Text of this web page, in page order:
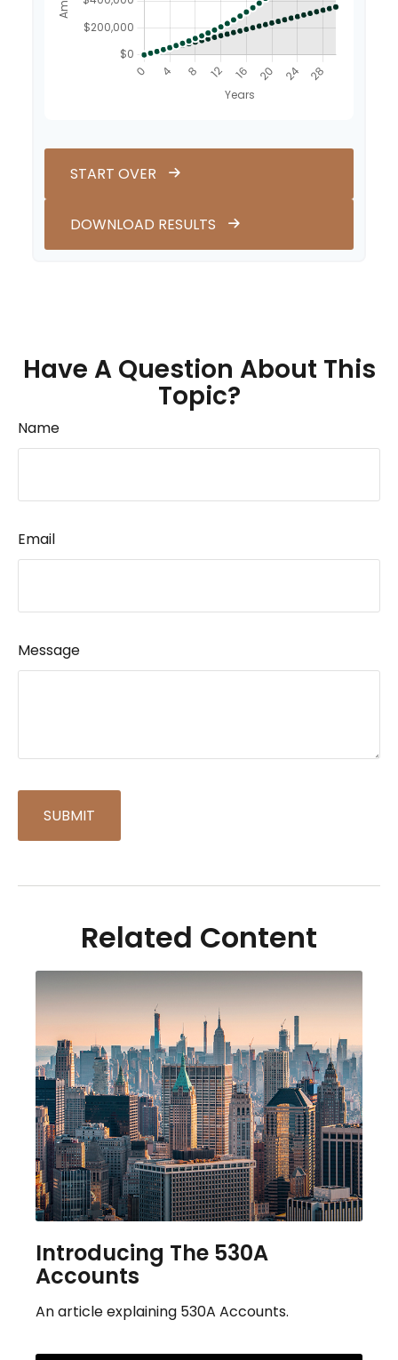
START OVER
DOWNLOAD RESULTS
Have A Question About This
Topic?
Name
Email
Message
Related Content
Introducing The 530A
Accounts
An article explaining 530A Accounts.